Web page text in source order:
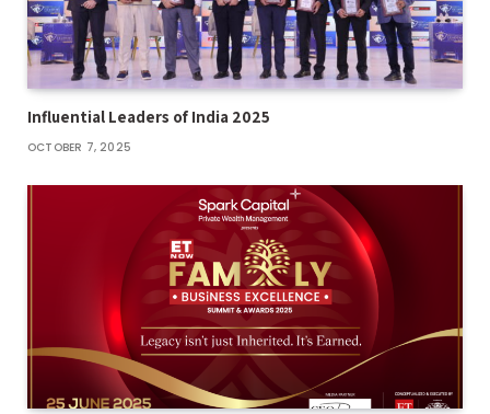
Influential Leaders of India 2025
OCTOBER 7, 2025